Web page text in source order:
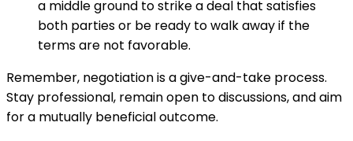
a middle ground to strike a deal that satisfies
both parties or be ready to walk away if the
terms are not favorable.
Remember, negotiation is a give-and-take process.
Stay professional, remain open to discussions, and aim
for a mutually beneficial outcome.